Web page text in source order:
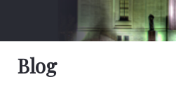
Blog